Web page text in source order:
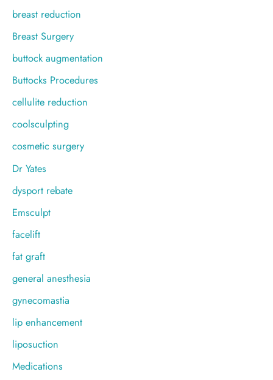
breast reduction
Breast Surgery
buttock augmentation
Buttocks Procedures
cellulite reduction
coolsculpting
cosmetic surgery
Dr Yates
dysport rebate
Emsculpt
facelift
fat graft
general anesthesia
gynecomastia
lip enhancement
liposuction
Medications